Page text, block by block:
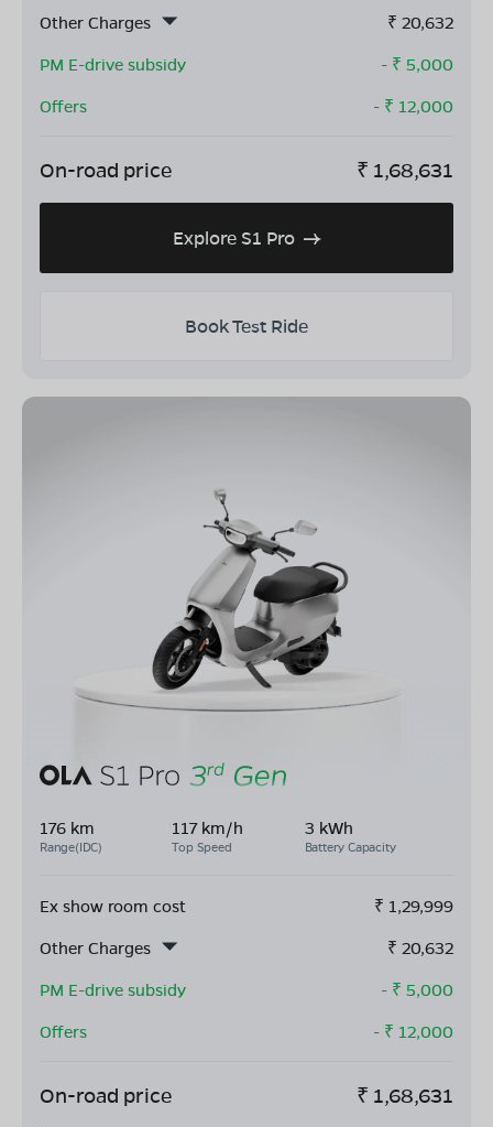
Other Charges
₹ 20,632
PM E-drive subsidy
- ₹ 5,000
Offers
- ₹ 12,000
On-road price ₹ 1,68,631
Explore S1 Pro
Book Test Ride
176 km
Range(IDC)
117 km/h
Top Speed
3 kWh
Battery Capacity
Ex show room cost ₹ 1,29,999
Other Charges
₹ 20,632
PM E-drive subsidy
- ₹ 5,000
Offers
- ₹ 12,000
On-road price ₹ 1,68,631